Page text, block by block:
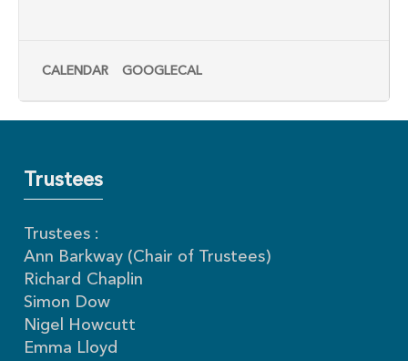
CALENDAR GOOGLECAL
Trustees
Trustees :
Ann Barkway (Chair of Trustees)
Richard Chaplin
Simon Dow
Nigel Howcutt
Emma Lloyd